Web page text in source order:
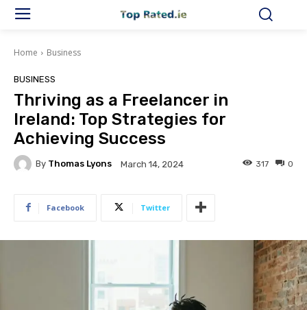
Home Business
BUSINESS
Thriving as a Freelancer in
Ireland: Top Strategies for
Achieving Success
By Thomas Lyons March 14, 2024 0
317
Facebook Twitter